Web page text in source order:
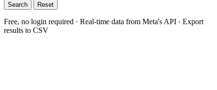
Search Reset
Free, no login required · Real-time data from Meta's API · Export
results to CSV